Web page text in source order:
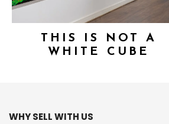
THIS IS NOT A
WHITE CUBE
WHY SELL WITH US